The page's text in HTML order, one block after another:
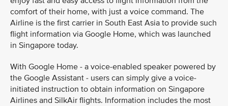
comfort of their home, with just a voice command. The
Airline is the first carrier in South East Asia to provide such
flight information via Google Home, which was launched
in Singapore today.
With Google Home - a voice-enabled speaker powered by
the Google Assistant - users can simply give a voice-
initiated instruction to obtain information on Singapore
Airlines and SilkAir flights. Information includes the most